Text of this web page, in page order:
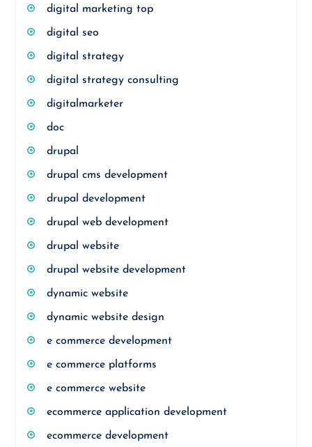
digital marketing top
digital seo
digital strategy
digital strategy consulting
digitalmarketer
doc
drupal
drupal cms development
drupal development
drupal web development
drupal website
drupal website development
dynamic website
dynamic website design
e commerce development
e commerce platforms
e commerce website
ecommerce application development
ecommerce development